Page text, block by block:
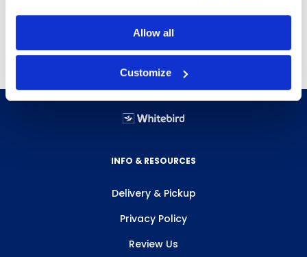
Allow all
Customize
standard tampon tubes.
INFO & RESOURCES
Delivery & Pickup
Privacy Policy
Review Us